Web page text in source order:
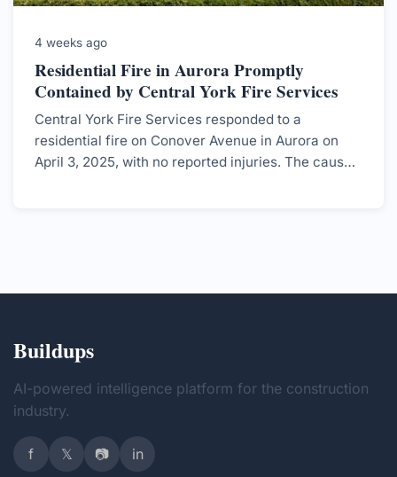
4 weeks ago
Residential Fire in Aurora Promptly
Contained by Central York Fire Services
Central York Fire Services responded to a
residential fire on Conover Avenue in Aurora on
April 3, 2025, with no reported injuries. The cause
Buildups
AI-powered intelligence platform for the construction
industry.
f 𝕏 📷 in